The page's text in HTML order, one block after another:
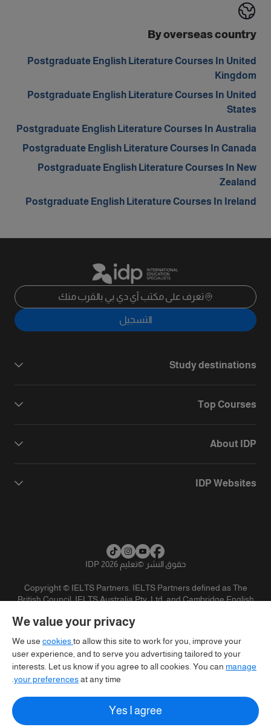
By overseas country
Postgraduate English Literature Courses In United
Kingdom
Postgraduate English Literature Courses In United
States
Postgraduate English Literature Courses In Australia
Postgraduate English Literature Courses In Canada
Postgraduate English Literature Courses In New
Zealand
Postgraduate English Literature Courses In Ireland
تعرف على مكتب آي دي بي بالقرب منك
التسجيل
Study destinations
Top Courses
About IDP
IDP Websites
حقوق النشر ©تعليم IDP 2026
Copyright © IELTS Partners. IELTS Partners defined as The
British Council, IELTS Australia Pty. Ltd. and Cambridge English
We value your privacy
We use cookiesto allow this site to work for you, improve your
user experience, and to serve you advertising tailored to your
interests. Let us know if you agree to all cookies. You can manage
your preferencesat any time.
Yes I agree